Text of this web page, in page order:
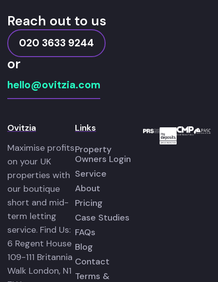
Reach out to us
020 3633 9244
or
hello@ovitzia.com
Ovitzia
Maximise profits
on your UK
properties with
our boutique
short and mid-
term letting
service. Find Us:
6 Regent House
109-111 Britannia
Walk London, N1
Links
Property
Owners Login
Service
About
Pricing
Case Studies
FAQs
Blog
Contact
Terms &